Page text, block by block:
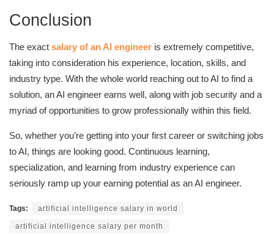
Conclusion
The exact salary of an AI engineer is extremely competitive,
taking into consideration his experience, location, skills, and
industry type. With the whole world reaching out to AI to find a
solution, an AI engineer earns well, along with job security and a
myriad of opportunities to grow professionally within this field.
So, whether you’re getting into your first career or switching jobs
to AI, things are looking good. Continuous learning,
specialization, and learning from industry experience can
seriously ramp up your earning potential as an AI engineer.
Tags: artificial intelligence salary in world
artificial intelligence salary per month